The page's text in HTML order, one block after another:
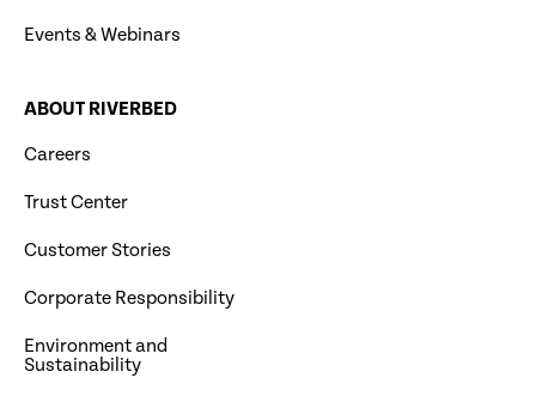
Events & Webinars
ABOUT RIVERBED
Careers
Trust Center
Customer Stories
Corporate Responsibility
Environment and
Sustainability